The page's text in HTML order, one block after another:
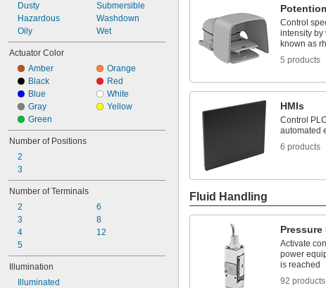
Dusty
Hazardous
Oily
Submersible
Washdown
Wet
Actuator Color
Amber
Black
Blue
Gray
Green
Orange
Red
White
Yellow
Number of Positions
2
3
Number of Terminals
2
3
4
5
6
8
12
Illumination
Illuminated
Control
intensity by
known as
5 products
HMIs
Control
automated
6 products
Fluid Handling
Pressure
Activate
power
is reached
92 products